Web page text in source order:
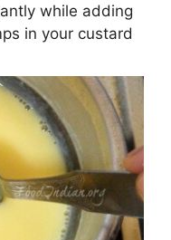
while adding
in your custard